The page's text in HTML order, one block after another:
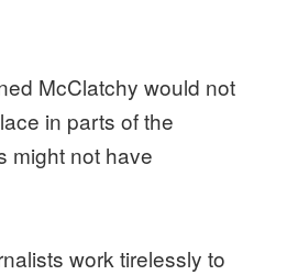
McClatchy would not
in parts of the
might not have
work tirelessly to